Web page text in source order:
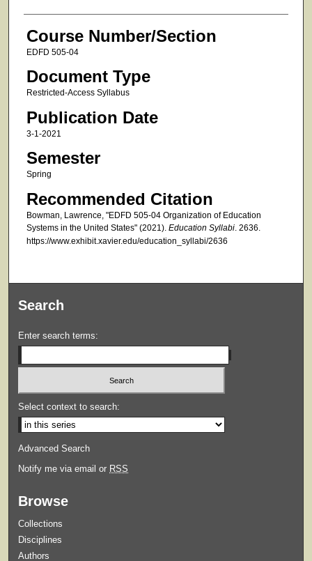
Course Number/Section
EDFD 505-04
Document Type
Restricted-Access Syllabus
Publication Date
3-1-2021
Semester
Spring
Recommended Citation
Bowman, Lawrence, "EDFD 505-04 Organization of Education
Systems in the United States" (2021). Education Syllabi. 2636.
https://www.exhibit.xavier.edu/education_syllabi/2636
Search
Enter search terms:
Select context to search:
Advanced Search
Notify me via email or RSS
Browse
Collections
Disciplines
Authors